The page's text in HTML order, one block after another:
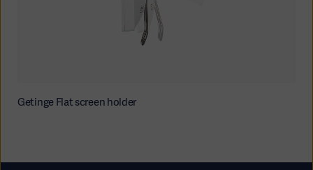
Getinge Flat screen holder